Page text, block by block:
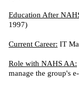
Education After
1997)
Current Career: IT
Role with NAHS AA:
manage the group's